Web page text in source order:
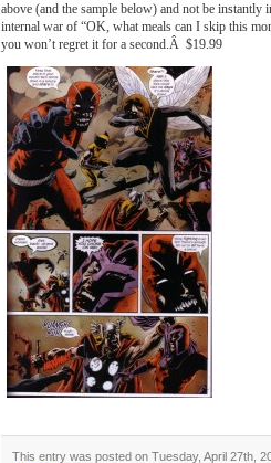
above (and the sample below) and not be
internal war of “OK, what meals can I skip this
you won’t regret it for a second.Â $19.99
This entry was posted on Tuesday, April 27th,